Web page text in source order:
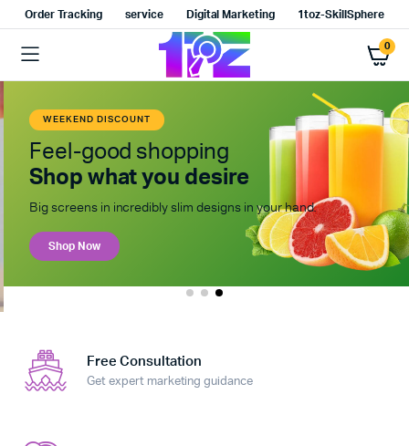
Order Tracking service Digital Marketing 1toz-SkillSphere
0
WEEKEND DISCOUNT
Feel-good shopping
Shop what you desire
Big screens in incredibly slim designs in your hand.
Shop Now
Free Consultation
Get expert marketing guidance